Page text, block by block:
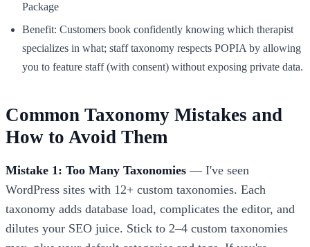
Package
Benefit: Customers book confidently knowing which therapist
specializes in what; staff taxonomy respects POPIA by allowing
you to feature staff (with consent) without exposing private data.
Common Taxonomy Mistakes and
How to Avoid Them
Mistake 1: Too Many Taxonomies — I've seen
WordPress sites with 12+ custom taxonomies. Each
taxonomy adds database load, complicates the editor, and
dilutes your SEO juice. Stick to 2–4 custom taxonomies